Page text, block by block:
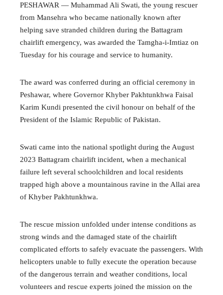
PESHAWAR — Muhammad Ali Swati, the young rescuer
from Mansehra who became nationally known after
helping save stranded children during the Battagram
chairlift emergency, was awarded the Tamgha-i-Imtiaz on
Tuesday for his courage and service to humanity.
The award was conferred during an official ceremony in
Peshawar, where Governor Khyber Pakhtunkhwa Faisal
Karim Kundi presented the civil honour on behalf of the
President of the Islamic Republic of Pakistan.
Swati came into the national spotlight during the August
2023 Battagram chairlift incident, when a mechanical
failure left several schoolchildren and local residents
trapped high above a mountainous ravine in the Allai area
of Khyber Pakhtunkhwa.
The rescue mission unfolded under intense conditions as
strong winds and the damaged state of the chairlift
complicated efforts to safely evacuate the passengers. With
helicopters unable to fully execute the operation because
of the dangerous terrain and weather conditions, local
volunteers and rescue experts joined the mission on the